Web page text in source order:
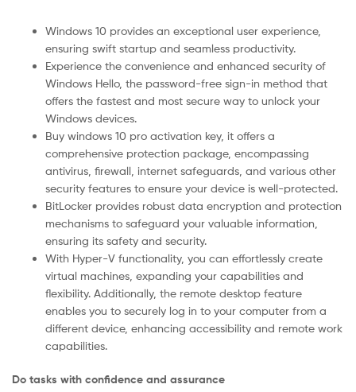
Windows 10 provides an exceptional user experience,
ensuring swift startup and seamless productivity.
Experience the convenience and enhanced security of
Windows Hello, the password-free sign-in method that
offers the fastest and most secure way to unlock your
Windows devices.
Buy windows 10 pro activation key, it offers a
comprehensive protection package, encompassing
antivirus, firewall, internet safeguards, and various other
security features to ensure your device is well-protected.
BitLocker provides robust data encryption and protection
mechanisms to safeguard your valuable information,
ensuring its safety and security.
With Hyper-V functionality, you can effortlessly create
virtual machines, expanding your capabilities and
flexibility. Additionally, the remote desktop feature
enables you to securely log in to your computer from a
different device, enhancing accessibility and remote work
capabilities.
Do tasks with confidence and assurance